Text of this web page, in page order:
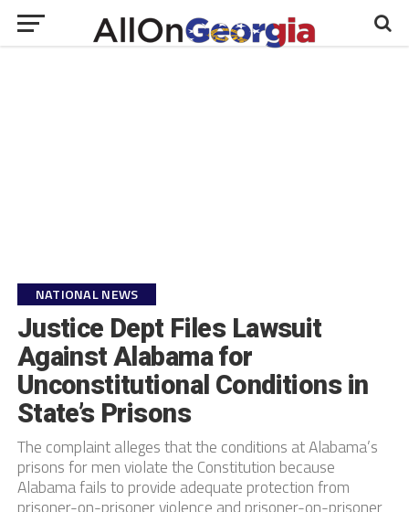
NATIONAL NEWS
Justice Dept Files Lawsuit
Against Alabama for
Unconstitutional Conditions in
State’s Prisons
The complaint alleges that the conditions at Alabama’s
prisons for men violate the Constitution because
Alabama fails to provide adequate protection from
prisoner-on-prisoner violence and prisoner-on-prisoner